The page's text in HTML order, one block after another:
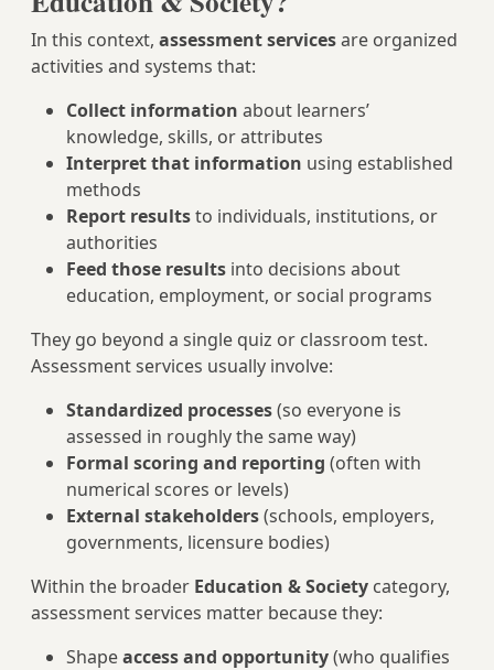
In this context, assessment servicesare organized
activities and systems that:
Collect information about learners’
knowledge, skills, or attributes
Interpret that information using established
methods
Report resultsto individuals, institutions, or
authorities
Feed those results into decisions about
education, employment, or social programs
They go beyond a single quiz or classroom test.
Assessment services usually involve:
Standardized processes(so everyone is
assessed in roughly the same way)
Formal scoring and reporting (often with
numerical scores or levels)
External stakeholders(schools, employers,
governments, licensure bodies)
Within the broader Education & Society category,
assessment services matter because they:
Shapeaccess and opportunity(who qualifies